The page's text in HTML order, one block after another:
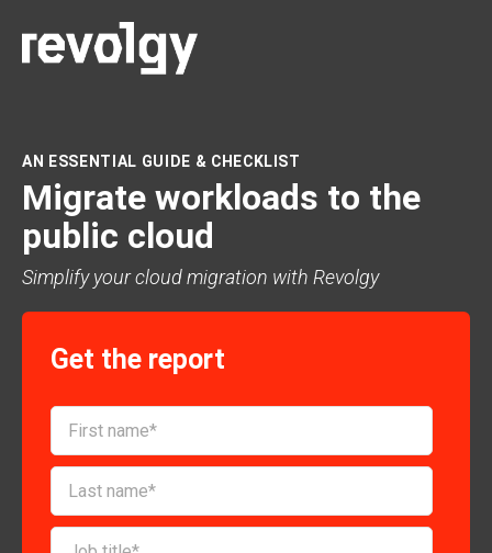
AN ESSENTIAL GUIDE & CHECKLIST
Migrate workloads to the
public cloud
Simplify your cloud migration with Revolgy
Get the report